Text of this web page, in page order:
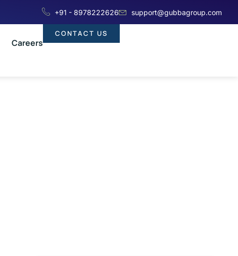
+91 - 8978222626 support@gubbagroup.com
Careers
CONTACT US